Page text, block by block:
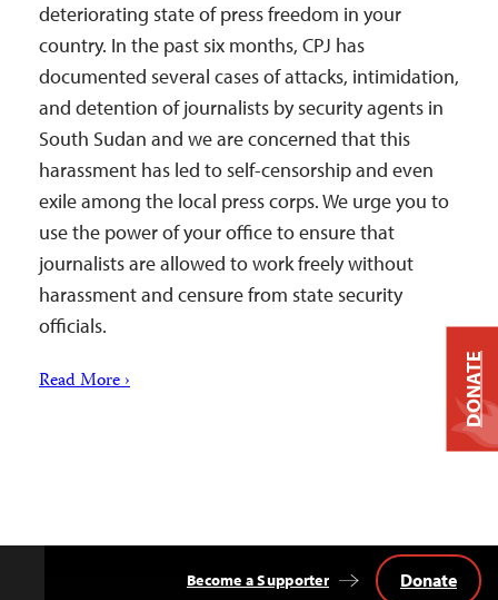
deteriorating state of press freedom in your
country. In the past six months, CPJ has
documented several cases of attacks, intimidation,
and detention of journalists by security agents in
South Sudan and we are concerned that this
harassment has led to self-censorship and even
exile among the local press corps. We urge you to
use the power of your office to ensure that
journalists are allowed to work freely without
harassment and censure from state security
officials.
Read More ›
Become a Supporter Donate
DONATE